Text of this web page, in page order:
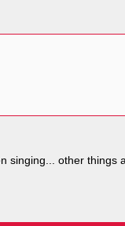
singing... other things